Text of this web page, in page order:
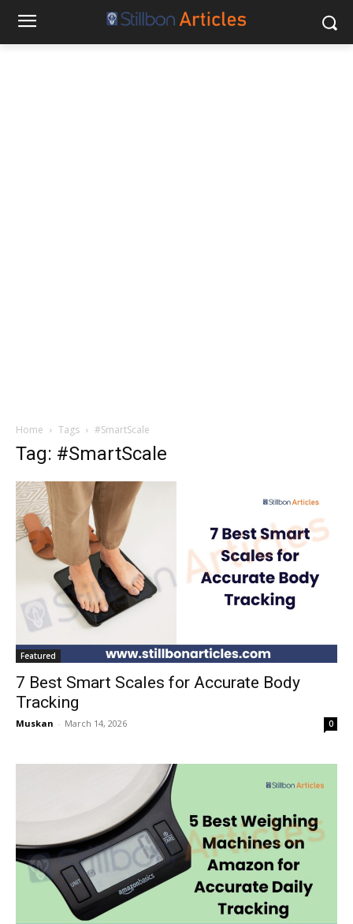
Home Tags #SmartScale
Tag: #SmartScale
Featured
7 Best Smart Scales for Accurate Body
Tracking
Muskan - March 14, 2026 0